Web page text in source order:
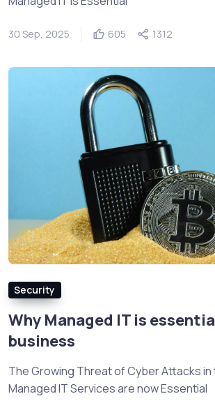
30 Sep, 2025 605 1312
Security
Why Managed IT is
business
The Growing Threat of Cyber Attacks in
Managed IT Services are now Essential